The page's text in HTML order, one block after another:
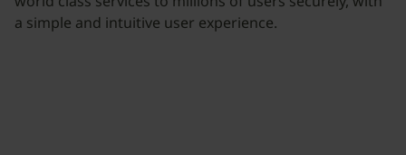
a simple and intuitive user experience.